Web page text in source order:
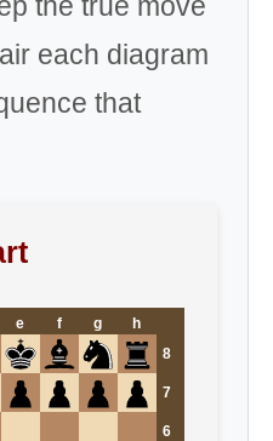
each diagram
that
e f g
h
8
7
6